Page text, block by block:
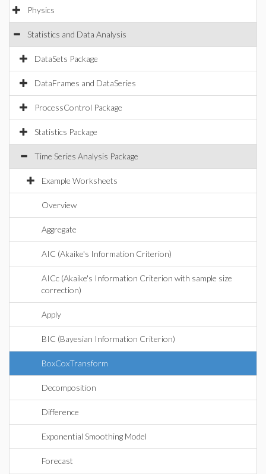
Physics
Statistics and Data Analysis
DataSets Package
DataFrames and DataSeries
ProcessControl Package
Statistics Package
Time Series Analysis Package
Example Worksheets
Overview
Aggregate
AIC (Akaike's Information Criterion)
AICc (Akaike's Information Criterion with sample size
correction)
Apply
BIC (Bayesian Information Criterion)
BoxCoxTransform
Decomposition
Difference
Exponential Smoothing Model
Forecast